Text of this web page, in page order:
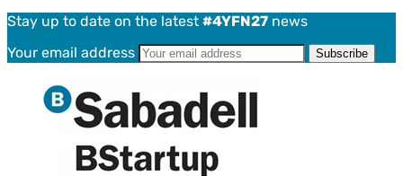
Stay up to date on the latest #4YFN27 news
Your email address